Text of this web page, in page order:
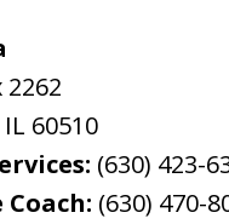
2262
IL 60510
(630) 423-
Coach: (630) 470-